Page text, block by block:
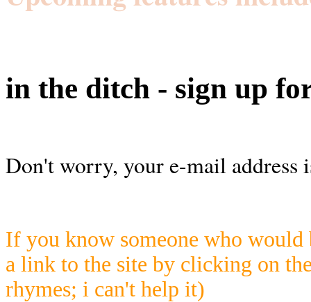
in the ditch - sign up
Don't worry, your e-mail address
If you know someone who would
a link to the site by clicking on
rhymes; i can't help it)